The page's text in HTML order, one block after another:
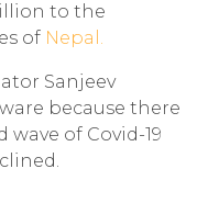
to the
of Nepal.
Sanjeev
because there
of Covid-19